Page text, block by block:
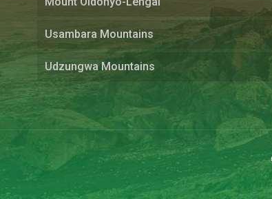
Usambara Mountains
Udzungwa Mountains